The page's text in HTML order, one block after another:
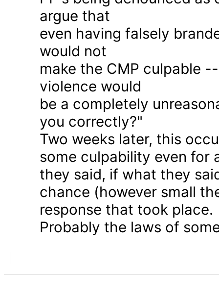
argue that
even having falsely
would not
make the CMP culpable
violence would
be a completely
you correctly?"
Two weeks later, this
some culpability even for
they said, if what they
chance (however small
response that took place.
Probably the laws of